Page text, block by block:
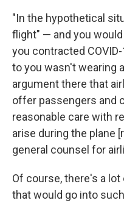
"In the hypothetical
flight" — and you
you contracted
to you wasn't wearing
argument there that
offer passengers and
reasonable care with
arise during the plane
general counsel for
Of course, there's a
that would go into